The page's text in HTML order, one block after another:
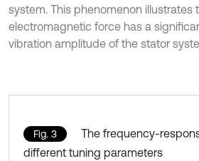
system. This phenomenon illustrates
electromagnetic force has a
vibration amplitude of the stator
Fig. 3
The frequency-
different tuning parameters